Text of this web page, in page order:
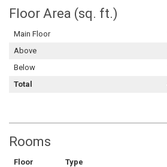
Floor Area (sq. ft.)
Main Floor
Above
Below
Total
Rooms
Floor Type